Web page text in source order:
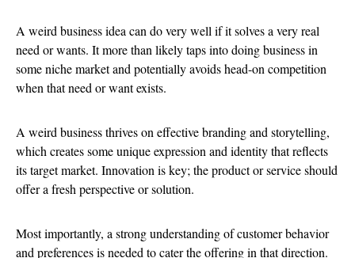
A weird business idea can do very well if it solves a very real
need or wants. It more than likely taps into doing business in
some niche market and potentially avoids head-on competition
when that need or want exists.
A weird business thrives on effective branding and storytelling,
which creates some unique expression and identity that reflects
its target market. Innovation is key; the product or service should
offer a fresh perspective or solution.
Most importantly, a strong understanding of customer behavior
and preferences is needed to cater the offering in that direction.